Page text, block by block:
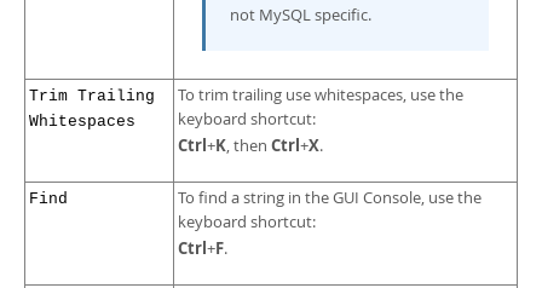
not MySQL specific.
Trim Trailing
Whitespaces
To trim trailing use whitespaces, use the
keyboard shortcut:
Ctrl+K, then Ctrl+X.
Find
To find a string in the GUI Console, use the
keyboard shortcut:
Ctrl+F.